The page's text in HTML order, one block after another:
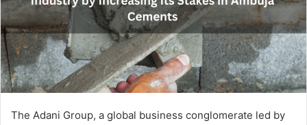
The Adani Group, a global business conglomerate led by